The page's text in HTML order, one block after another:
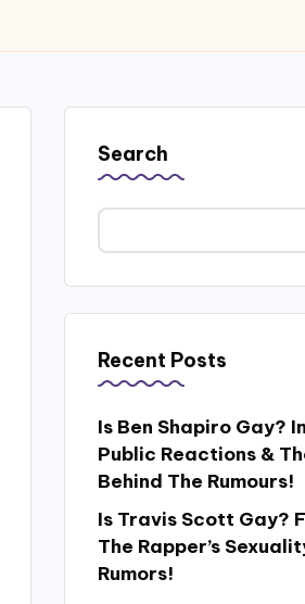
Search
Recent Posts
Is Ben Shapiro Gay?
Public Reactions &
Behind The Rumours!
Is Travis Scott Gay?
The Rapper’s
Rumors!